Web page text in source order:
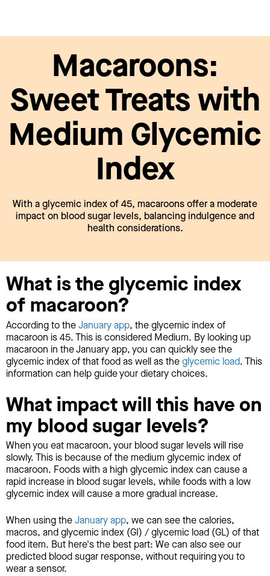
Macaroons:
Sweet Treats with
Medium Glycemic
Index
With a glycemic index of 45, macaroons offer a moderate
impact on blood sugar levels, balancing indulgence and
health considerations.
What is the glycemic index
of macaroon?
According to theJanuary app, the glycemic index of
macaroon is 45. This is considered Medium. By looking up
macaroon in the January app, you can quickly see the
glycemic index of that food as well as theglycemic load. This
information can help guide your dietary choices.
What impact will this have on
my blood sugar levels?
When you eat macaroon, your blood sugar levels will rise
slowly. This is because of the medium glycemic index of
macaroon. Foods with a high glycemic index can cause a
rapid increase in blood sugar levels, while foods with a low
glycemic index will cause a more gradual increase.
When using theJanuary app, we can see the calories,
macros, and glycemic index (GI) / glycemic load (GL) of that
food item. But here's the best part: We can also see our
predicted blood sugar response, without requiring you to
wear a sensor.